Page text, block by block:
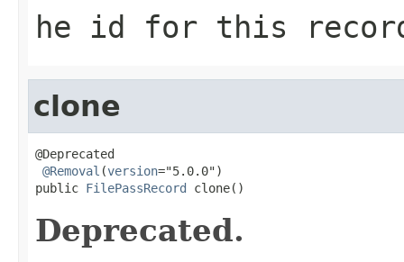
he id for this
clone
@Deprecated
@Removal (version="5.0.0")
public FilePassRecord clone()
Deprecated.